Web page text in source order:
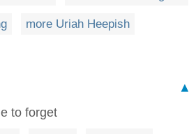
more Uriah Heepish
▲
to forget